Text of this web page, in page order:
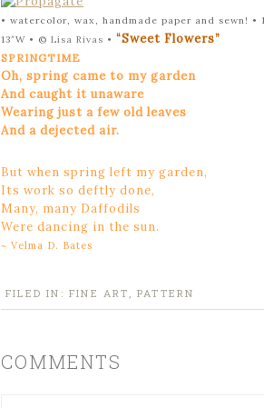
• watercolor, wax, handmade paper and sewn! •
13″W • © Lisa Rivas • “Sweet Flowers”
SPRINGTIME
Oh, spring came to my garden
And caught it unaware
Wearing just a few old leaves
And a dejected air.
But when spring left my garden,
Its work so deftly done,
Many, many Daffodils
Were dancing in the sun.
~ Velma D. Bates
FILED IN: FINE ART ,PATTERN
COMMENTS